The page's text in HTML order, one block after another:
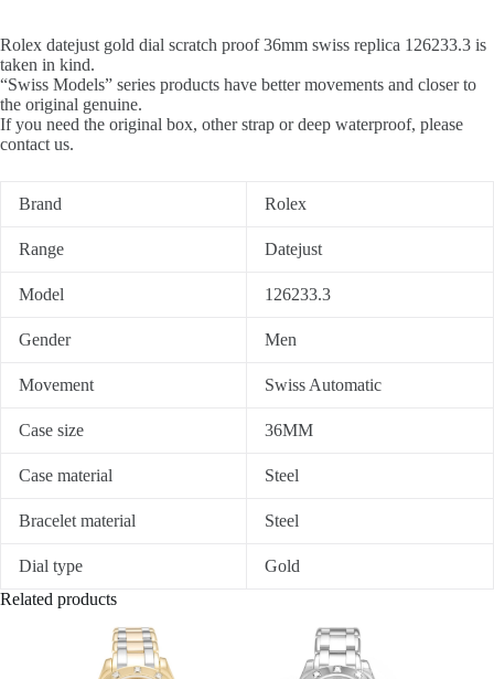
Rolex datejust gold dial scratch proof 36mm swiss replica 126233.3 is
taken in kind.
“Swiss Models” series products have better movements and closer to
the original genuine.
If you need the original box, other strap or deep waterproof, please
contact us.
Brand Rolex
Range Datejust
Model 126233.3
Gender Men
Movement Swiss Automatic
Case size 36MM
Case material Steel
Bracelet material Steel
Dial type
Gold
Related products